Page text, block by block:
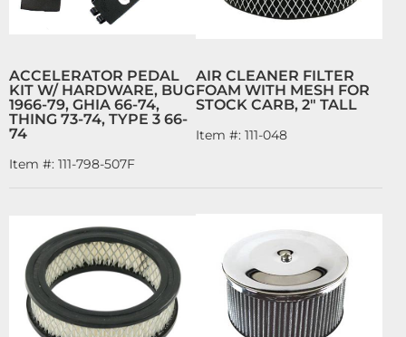
ACCELERATOR PEDAL
KIT W/ HARDWARE, BUG
1966-79, GHIA 66-74,
THING 73-74, TYPE 3 66-
74
Item #: 111-798-507F
AIR CLEANER FILTER
FOAM WITH MESH FOR
STOCK CARB, 2" TALL
Item #: 111-048